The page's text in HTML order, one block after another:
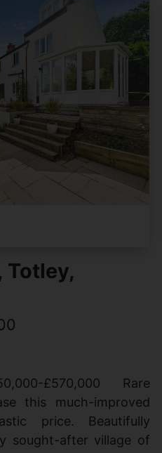
Totley,
£570,000 Rare
this much-improved
price. Beautifully
sought-after village of